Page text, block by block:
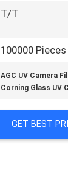
T/T
100000
AGC UV Camera
Corning Glass UV
GET BEST